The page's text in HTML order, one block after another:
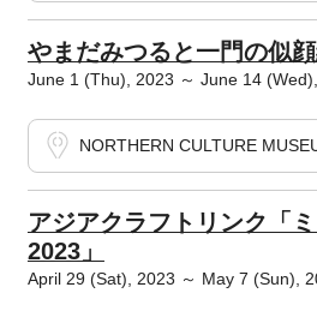
やまだみつると一門の似
June 1 (Thu), 2023 ～ June 14
NORTHERN CULTURE
アジアクラフトリンク「
2023」
April 29 (Sat), 2023 ～ May 7 (Sun),